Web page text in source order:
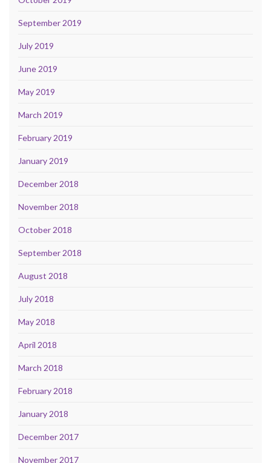
September 2019
July 2019
June 2019
May 2019
March 2019
February 2019
January 2019
December 2018
November 2018
October 2018
September 2018
August 2018
July 2018
May 2018
April 2018
March 2018
February 2018
January 2018
December 2017
November 2017